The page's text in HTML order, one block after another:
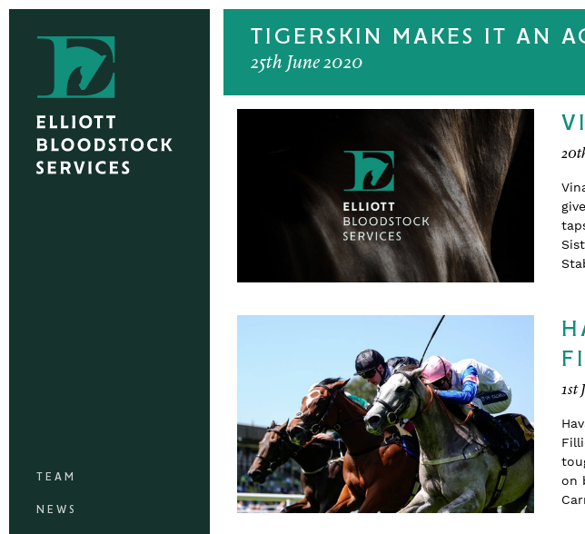
TEAM
NEWS
TIGERSKIN MAKES IT AN
25th June 2020
1st
on